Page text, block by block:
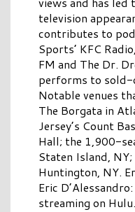
television
contributes to
Sports’ KFC
FM and The Dr.
performs to
Notable venues
The Borgata in
Jersey’s Count
Hall; the 1,900-
Staten Island,
Huntington, NY.
Eric
streaming on Hulu.